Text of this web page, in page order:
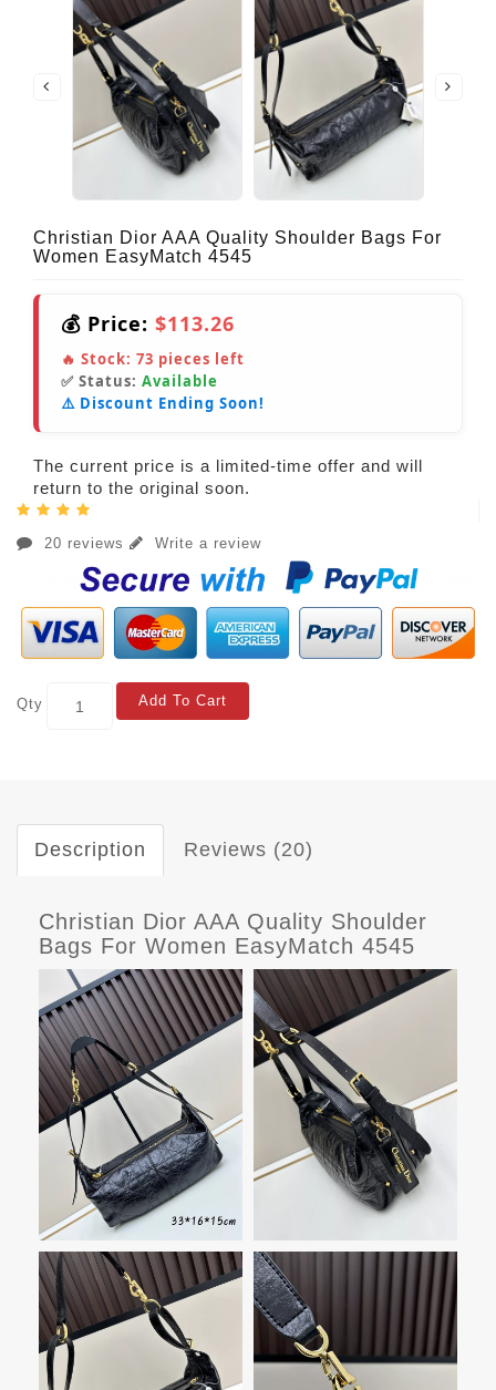
Christian Dior AAA Quality Shoulder Bags For
Women EasyMatch 4545
💰 Price: $113.26
🔥 Stock: 73 pieces left
✅ Status: Available
⚠️ Discount Ending Soon!
The current price is a limited-time offer and will
return to the original soon.
20 reviews Write a review
Qty Add To Cart
Description Reviews (20)
Christian Dior AAA Quality Shoulder
Bags For Women EasyMatch 4545